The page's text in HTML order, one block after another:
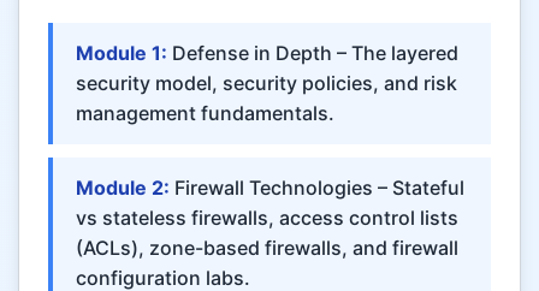
Module 1: Defense in Depth – The layered
security model, security policies, and risk
management fundamentals.
Module 2: Firewall Technologies – Stateful
vs stateless firewalls, access control lists
(ACLs), zone-based firewalls, and firewall
configuration labs.